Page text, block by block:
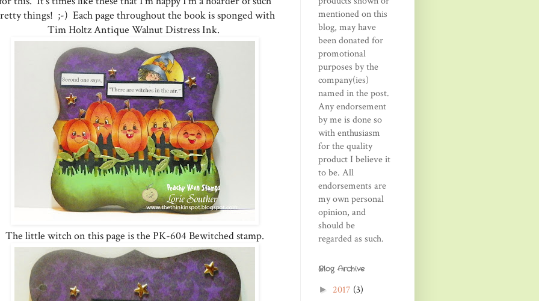
things! ;-) Each page throughout the book is sponged with
Tim Holtz Antique Walnut Distress Ink.
The little witch on this page is the PK-604 Bewitched stamp.
mentioned on this
blog, may have
been donated for
promotional
purposes by the
company(ies)
named in the post.
Any endorsement
by me is done so
with enthusiasm
for the quality
product I believe it
to be. All
endorsements are
my own personal
opinion, and
should be
regarded as such.
Blog Archive
► 2017 (3)